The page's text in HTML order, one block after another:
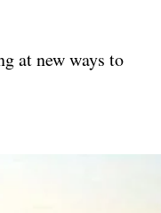
at new ways to